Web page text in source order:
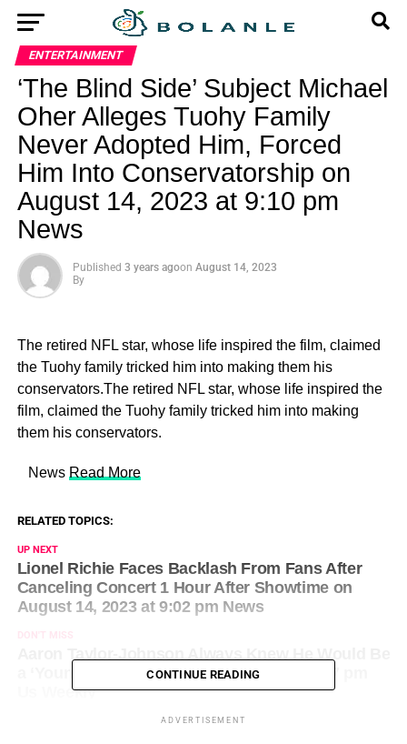
ENTERTAINMENT
‘The Blind Side’ Subject Michael
Oher Alleges Tuohy Family
Never Adopted Him, Forced
Him Into Conservatorship on
August 14, 2023 at 9:10 pm
News
Published 3 years agoon August 14, 2023
By
The retired NFL star, whose life inspired the film, claimed
the Tuohy family tricked him into making them his
conservators.The retired NFL star, whose life inspired the
film, claimed the Tuohy family tricked him into making
them his conservators.
​ News Read More
RELATED TOPICS:
UP NEXT
Lionel Richie Faces Backlash From Fans After
Canceling Concert 1 Hour After Showtime on
August 14, 2023 at 9:02 pm News
DON'T MISS
a ‘Young Father’ on August 14, 2023 at 7:27 pm
Us Weekly
CONTINUE READING
ADVERTISEMENT